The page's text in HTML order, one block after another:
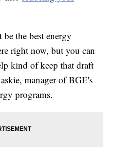
the best energy
right now, but you can
kind of keep that draft
manager of BGE's
programs.